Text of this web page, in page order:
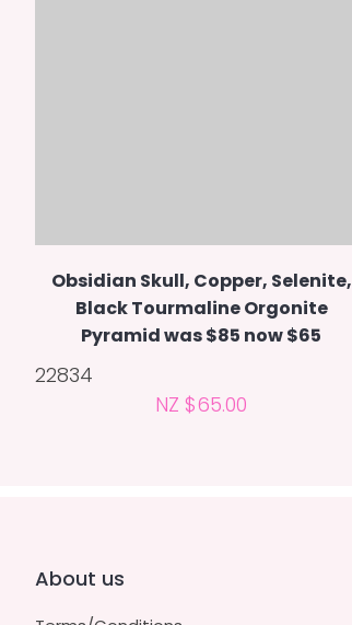
Obsidian Skull, Copper, Selenite,
Black Tourmaline Orgonite
Pyramid was $85 now $65
22834
NZ $65.00
About us